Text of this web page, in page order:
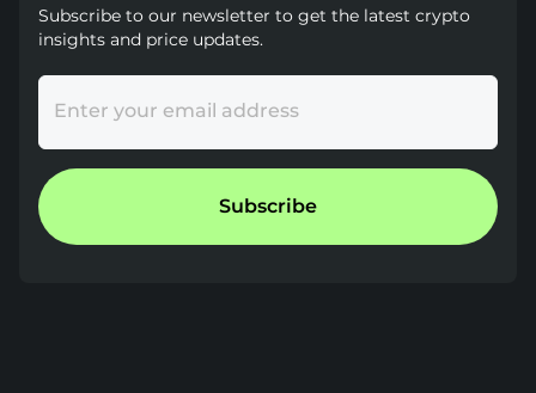
Subscribe to our newsletter to get the latest crypto
insights and price updates.
Enter your email address
Subscribe